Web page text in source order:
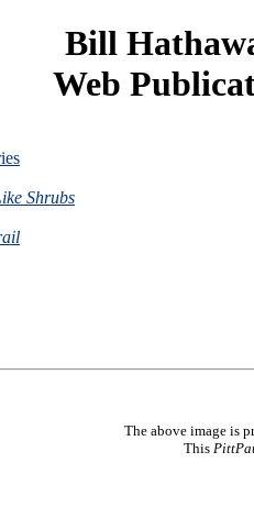
Bill
Web
Shrubs
The above image is
This